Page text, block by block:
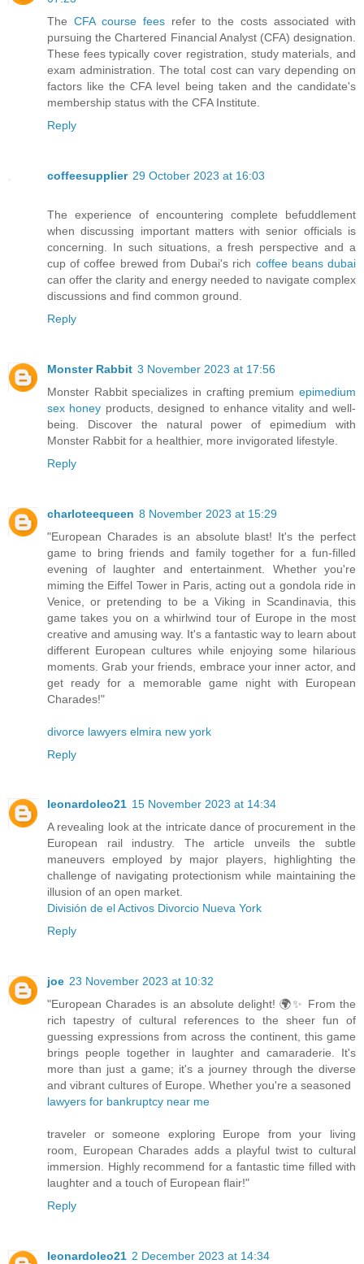
The CFA course feesrefer to the costs associated with
pursuing the Chartered Financial Analyst (CFA) designation.
These fees typically cover registration, study materials, and
exam administration. The total cost can vary depending on
factors like the CFA level being taken and the candidate's
membership status with the CFA Institute.
Reply
coffeesupplier 29 October 2023 at 16:03
The experience of encountering complete befuddlement
when discussing important matters with senior officials is
concerning. In such situations, a fresh perspective and a
cup of coffee brewed from Dubai's rich coffee beans dubai
can offer the clarity and energy needed to navigate complex
discussions and find common ground.
Reply
Monster Rabbit 3 November 2023 at 17:56
Monster Rabbit specializes in crafting premium epimedium
sex honey products, designed to enhance vitality and well-
being. Discover the natural power of epimedium with
Monster Rabbit for a healthier, more invigorated lifestyle.
Reply
charloteequeen 8 November 2023 at 15:29
"European Charades is an absolute blast! It's the perfect
game to bring friends and family together for a fun-filled
evening of laughter and entertainment. Whether you're
miming the Eiffel Tower in Paris, acting out a gondola ride in
Venice, or pretending to be a Viking in Scandinavia, this
game takes you on a whirlwind tour of Europe in the most
creative and amusing way. It's a fantastic way to learn about
different European cultures while enjoying some hilarious
moments. Grab your friends, embrace your inner actor, and
get ready for a memorable game night with European
Charades!"
divorce lawyers elmira new york
Reply
leonardoleo21 15 November 2023 at 14:34
A revealing look at the intricate dance of procurement in the
European rail industry. The article unveils the subtle
maneuvers employed by major players, highlighting the
challenge of navigating protectionism while maintaining the
illusion of an open market.
División de el Activos Divorcio Nueva York
Reply
joe 23 November 2023 at 10:32
"European Charades is an absolute delight! 🌍✨ From the
rich tapestry of cultural references to the sheer fun of
guessing expressions from across the continent, this game
brings people together in laughter and camaraderie. It's
more than just a game; it's a journey through the diverse
and vibrant cultures of Europe. Whether you're a seasoned
lawyers for bankruptcy near me
traveler or someone exploring Europe from your living
room, European Charades adds a playful twist to cultural
immersion. Highly recommend for a fantastic time filled with
laughter and a touch of European flair!"
Reply
leonardoleo21 2 December 2023 at 14:34